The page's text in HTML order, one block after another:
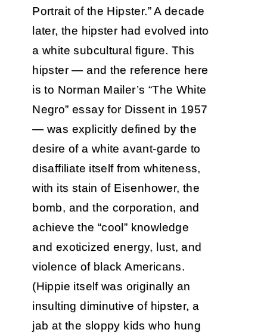
Portrait of the Hipster.” A decade
later, the hipster had evolved into
a white subcultural figure. This
hipster — and the reference here
is to Norman Mailer’s “The White
Negro” essay for Dissent in 1957
— was explicitly defined by the
desire of a white avant-garde to
disaffiliate itself from whiteness,
with its stain of Eisenhower, the
bomb, and the corporation, and
achieve the “cool” knowledge
and exoticized energy, lust, and
violence of black Americans.
(Hippie itself was originally an
insulting diminutive of hipster, a
jab at the sloppy kids who hung